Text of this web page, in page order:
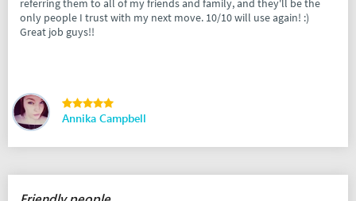
referring them to all of my friends and family, and they'll be the
only people I trust with my next move. 10/10 will use again! :)
Great job guys!!
Annika Campbell